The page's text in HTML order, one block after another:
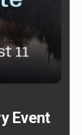
Event